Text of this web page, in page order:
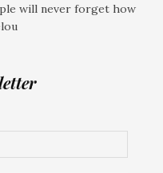
will never forget how